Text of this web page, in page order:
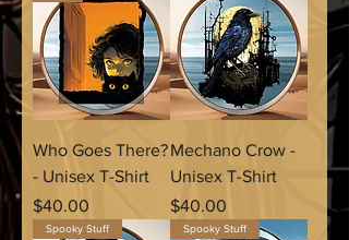
Who Goes There?
- Unisex T-Shirt
Price
$40.00
Mechano Crow -
Unisex T-Shirt
Price
$40.00
Spooky Stuff Spooky Stuff